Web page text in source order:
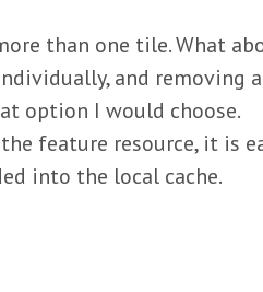
than one tile. What
and removing a
option I would choose.
feature resource, it is
into the local cache.